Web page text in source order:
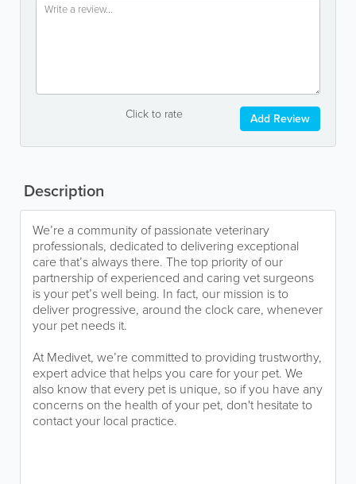
Click to rate Add Review
Description
We’re a community of passionate veterinary
professionals, dedicated to delivering exceptional
care that’s always there. The top priority of our
partnership of experienced and caring vet surgeons
is your pet’s well being. In fact, our mission is to
deliver progressive, around the clock care, whenever
your pet needs it.
At Medivet, we’re committed to providing trustworthy,
expert advice that helps you care for your pet. We
also know that every pet is unique, so if you have any
concerns on the health of your pet, don't hesitate to
contact your local practice.